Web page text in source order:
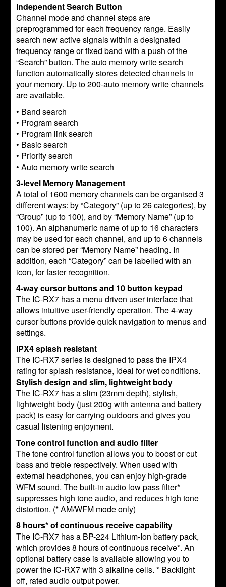
Independent Search Button
Channel mode and channel steps are
preprogrammed for each frequency range. Easily
search new active signals within a designated
frequency range or fixed band with a push of the
“Search” button. The auto memory write search
function automatically stores detected channels in
your memory. Up to 200-auto memory write channels
are available.
• Band search
• Program search
• Program link search
• Basic search
• Priority search
• Auto memory write search
3-level Memory Management
A total of 1600 memory channels can be organised 3
different ways: by “Category” (up to 26 categories), by
“Group” (up to 100), and by “Memory Name” (up to
100). An alphanumeric name of up to 16 characters
may be used for each channel, and up to 6 channels
can be stored per “Memory Name” heading. In
addition, each “Category” can be labelled with an
icon, for faster recognition.
4-way cursor buttons and 10 button keypad
The IC-RX7 has a menu driven user interface that
allows intuitive user-friendly operation. The 4-way
cursor buttons provide quick navigation to menus and
settings.
IPX4 splash resistant
The IC-RX7 series is designed to pass the IPX4
rating for splash resistance, ideal for wet conditions.
Stylish design and slim, lightweight body
The IC-RX7 has a slim (23mm depth), stylish,
lightweight body (just 200g with antenna and battery
pack) is easy for carrying outdoors and gives you
casual listening enjoyment.
Tone control function and audio filter
The tone control function allows you to boost or cut
bass and treble respectively. When used with
external headphones, you can enjoy high-grade
WFM sound. The built-in audio low pass filter*
suppresses high tone audio, and reduces high tone
distortion. (* AM/WFM mode only)
8 hours* of continuous receive capability
The IC-RX7 has a BP-224 Lithium-Ion battery pack,
which provides 8 hours of continuous receive*. An
optional battery case is available allowing you to
power the IC-RX7 with 3 alkaline cells. * Backlight
off, rated audio output power.